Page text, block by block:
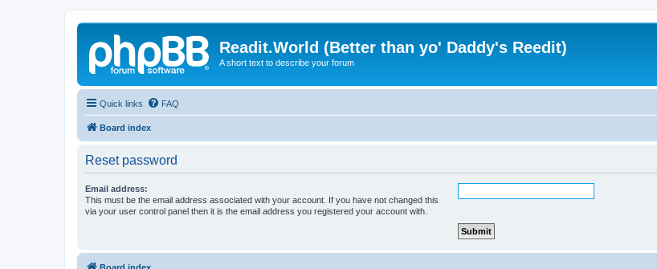
Readit.World (Better than yo' Daddy's Reedit)
A short text to describe your forum
Quick links FAQ
Board index
Reset password
Email address:
This must be the email address associated with your account. If you have not changed this
via your user control panel then it is the email address you registered your account with.
Board index